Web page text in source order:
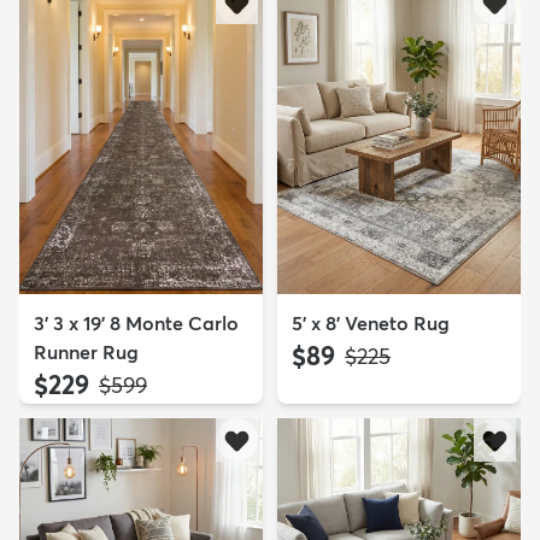
3' 3 x 19' 8 Monte Carlo
Runner Rug
$229 MSRP:
$599
5' x 8' Veneto Rug
$89 MSRP:
$225